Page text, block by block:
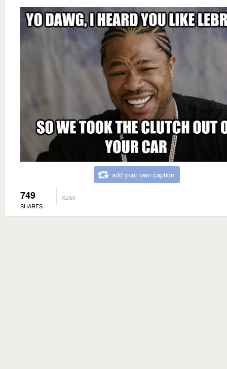
add your own caption
749
SHARES
Xzibit